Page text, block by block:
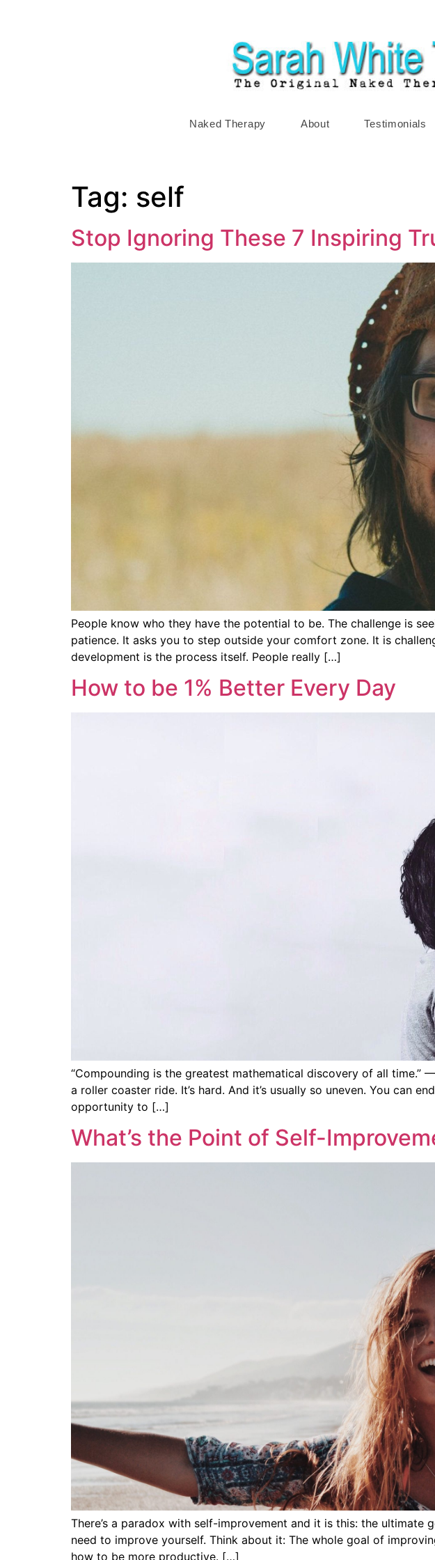
Naked Therapy About Testimonials
Tag: self
Stop Ignoring These 7 Inspiring
People know who they have the potential to be. The challenge is
patience. It asks you to step outside your comfort zone. It is
development is the process itself. People really […]
How to be 1% Better Every Day
“Compounding is the greatest mathematical discovery of all
a roller coaster ride. It’s hard. And it’s usually so uneven. You can
opportunity to […]
What’s the Point of Self-
There’s a paradox with self-improvement and it is this: the
need to improve yourself. Think about it: The whole goal of
how to be more productive. […]